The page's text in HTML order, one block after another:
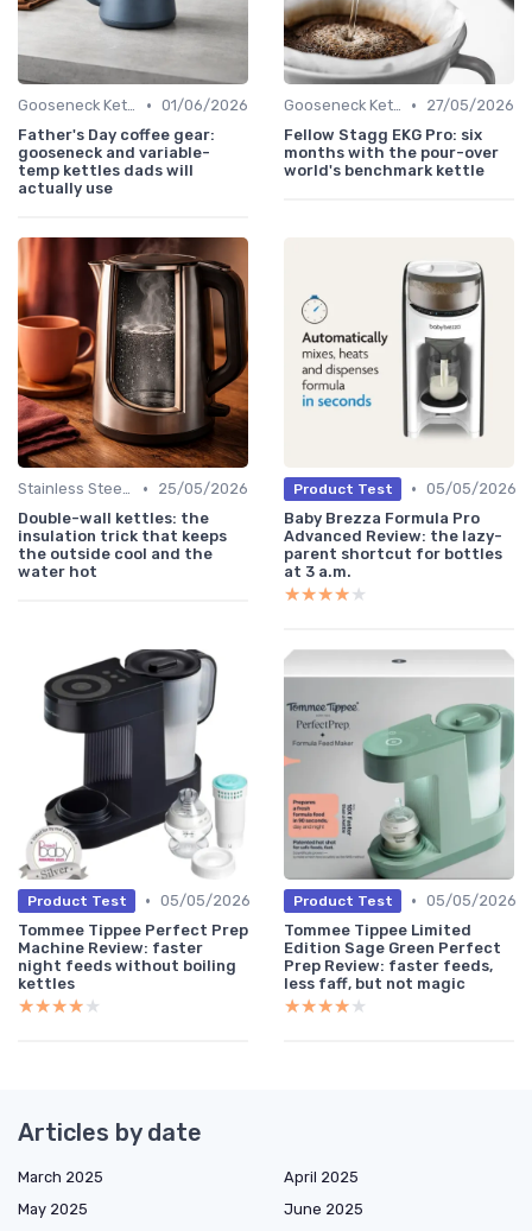
Gooseneck Kettles for Pour-Over • 01/06/2026
Father's Day coffee gear:
gooseneck and variable-
temp kettles dads will
actually use
Gooseneck Kettles for Pour-Over •
27/05/2026
Fellow Stagg EKG Pro: six
months with the pour-over
world's benchmark kettle
Stainless Steel Kettles •
25/05/2026
Double-wall kettles: the
insulation trick that keeps
the outside cool and the
water hot
Product Test • 05/05/2026
Baby Brezza Formula Pro
Advanced Review: the lazy-
parent shortcut for bottles
at 3 a.m.
★★★★★
★★★★★
Product Test • 05/05/2026
Tommee Tippee Perfect Prep
Machine Review: faster
night feeds without boiling
kettles
★★★★★
★★★★★
Product Test • 05/05/2026
Tommee Tippee Limited
Edition Sage Green Perfect
Prep Review: faster feeds,
less faff, but not magic
★★★★★
★★★★★
Articles by date
March 2025
April 2025
May 2025
June 2025